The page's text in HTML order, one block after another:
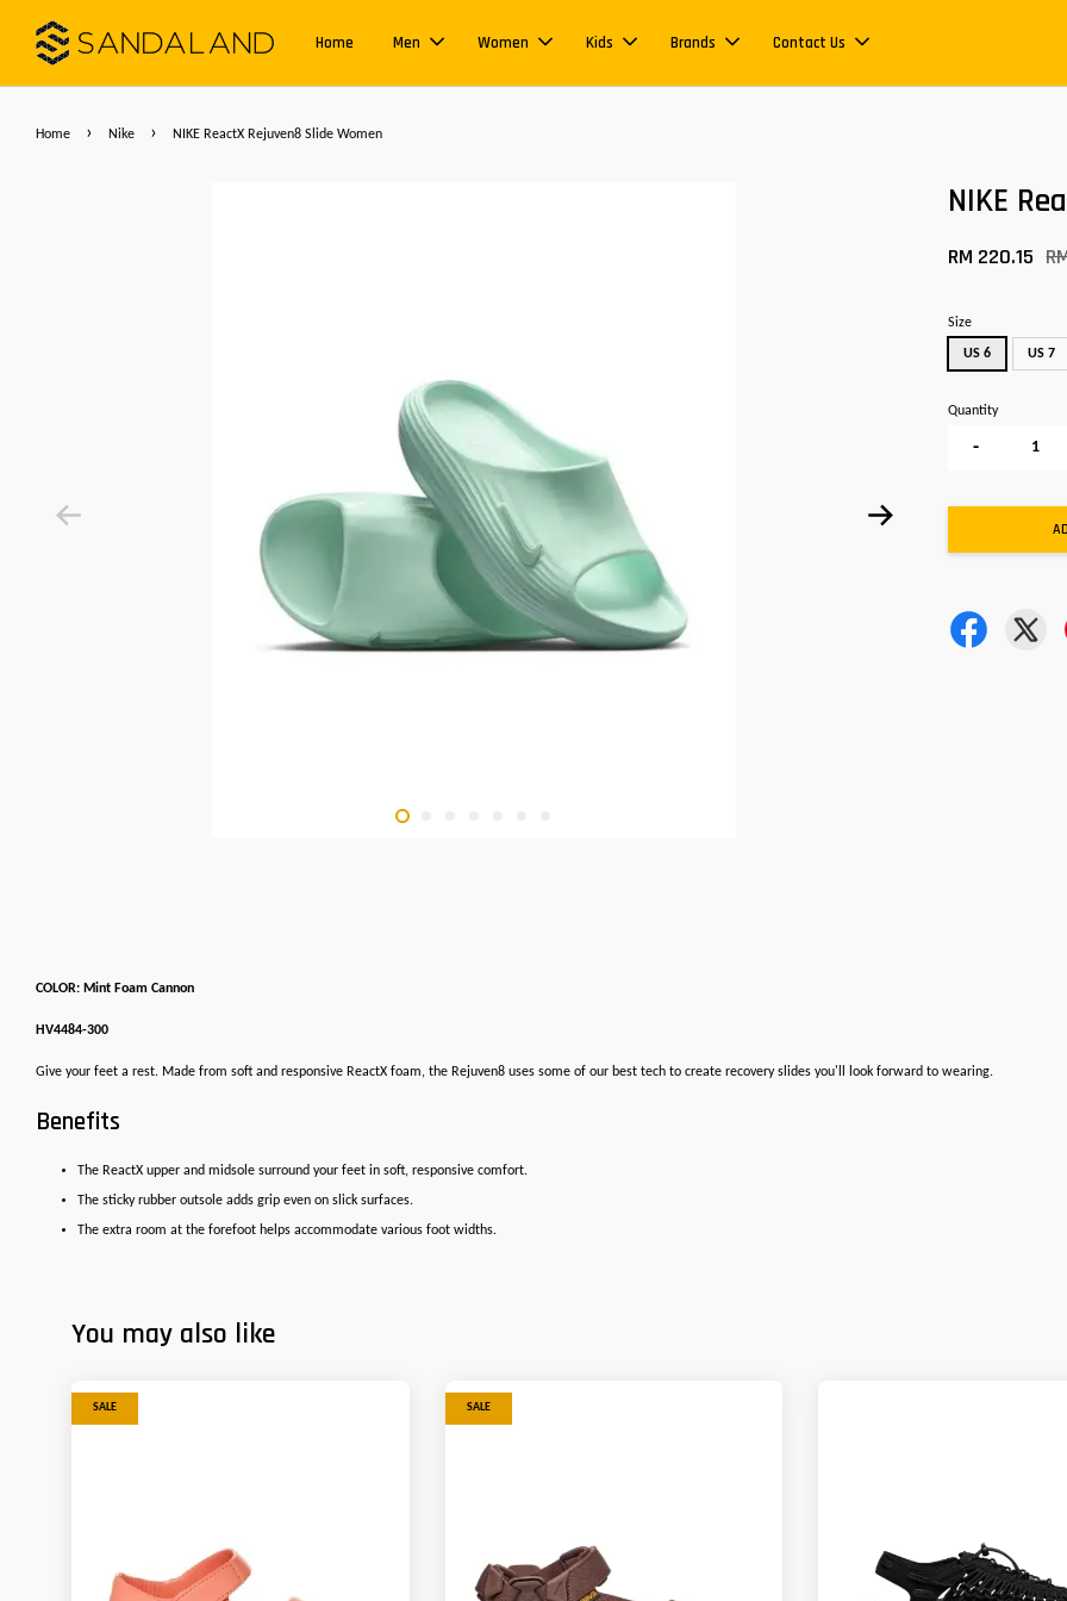
Home Men Women Kids Brands Contact Us
Home › Nike › NIKE ReactX Rejuven8 Slide Women
NIKE
RM 220.15
Size
US 6 US 7
Quantity
-
COLOR: Mint Foam Cannon
HV4484-300
Give your feet a rest. Made from soft and responsive ReactX foam, the Rejuven8 uses some of our best tech to create recovery slides you'll look forward to wearing.
Benefits
The ReactX upper and midsole surround your feet in soft, responsive comfort.
The sticky rubber outsole adds grip even on slick surfaces.
The extra room at the forefoot helps accommodate various foot widths.
You may also like
SALE SALE